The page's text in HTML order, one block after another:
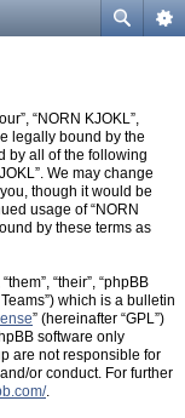
“NORN KJOKL”,
legally bound by the
by all of the following
We may change
though it would be
usage of “NORN
by these terms as
“their”, “phpBB
which is a bulletin
” (hereinafter “GPL”)
software only
are not responsible for
or conduct. For further
.